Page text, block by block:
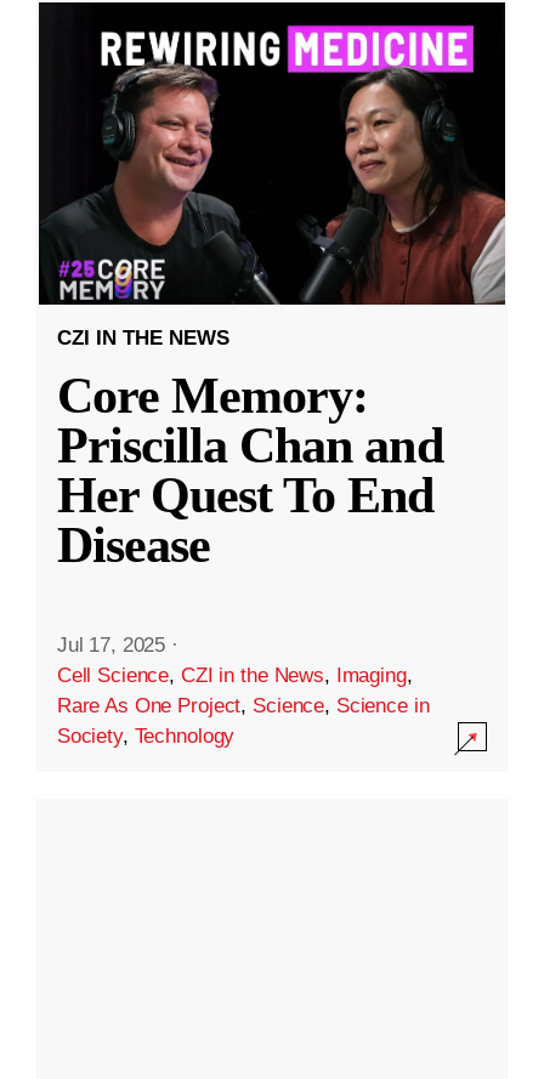
CZI IN THE NEWS
Core Memory:
Priscilla Chan and
Her Quest To End
Disease
Jul 17, 2025 ·
Cell Science, CZI in the News, Imaging,
Rare As One Project, Science, Science in
Society, Technology